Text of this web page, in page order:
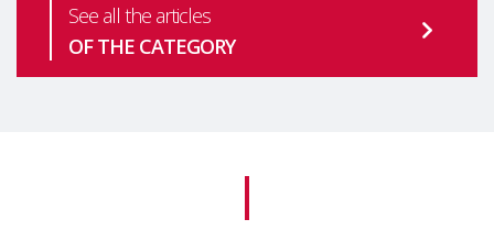
See all the articles
OF THE CATEGORY